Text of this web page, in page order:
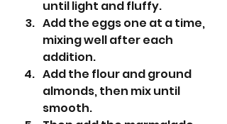
until light and fluffy.
Add the eggs one at a time,
mixing well after each
addition.
Add the flour and ground
almonds, then mix until
smooth.